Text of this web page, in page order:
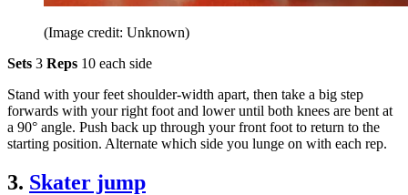
(Image credit: Unknown)
Sets 3 Reps 10 each side
Stand with your feet shoulder-width apart, then take a big step
forwards with your right foot and lower until both knees are bent at
a 90° angle. Push back up through your front foot to return to the
starting position. Alternate which side you lunge on with each rep.
3. Skater jump